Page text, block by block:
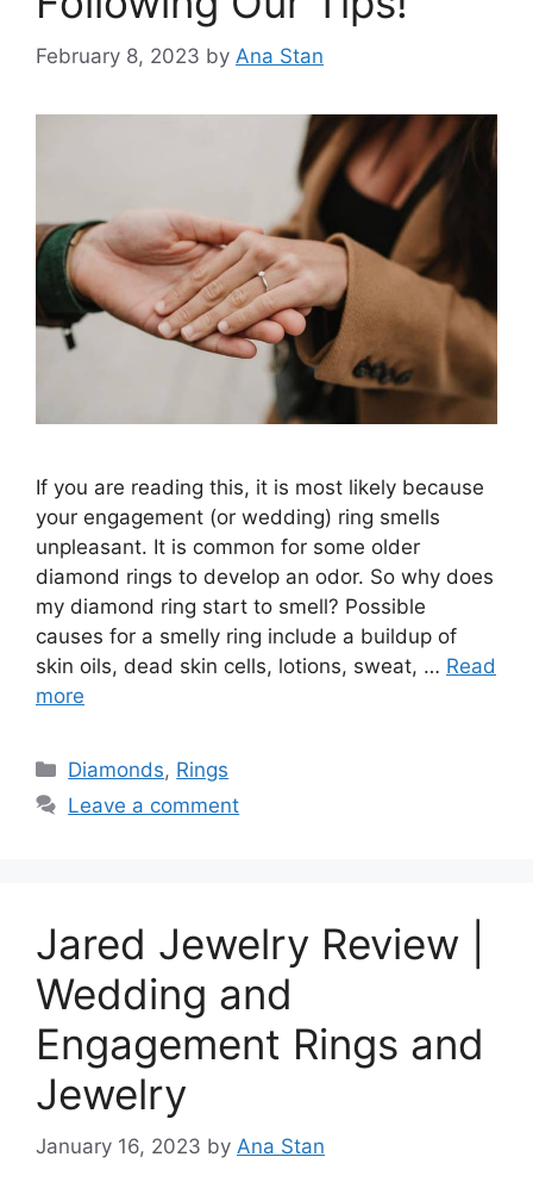
February 8, 2023 by Ana Stan
If you are reading this, it is most likely because
your engagement (or wedding) ring smells
unpleasant. It is common for some older
diamond rings to develop an odor. So why does
my diamond ring start to smell? Possible
causes for a smelly ring include a buildup of
skin oils, dead skin cells, lotions, sweat, … Read
more
Categories
Diamonds, Rings
Leave a comment
Jared Jewelry Review |
Wedding and
Engagement Rings and
Jewelry
January 16, 2023 by Ana Stan